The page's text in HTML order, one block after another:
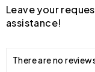
Leave your
assistance!
There are no